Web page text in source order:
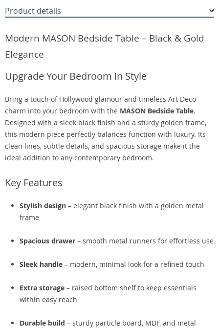
Product details
Modern MASON Bedside Table – Black & Gold
Elegance
Upgrade Your Bedroom in Style
Bring a touch of Hollywood glamour and timeless Art Deco
charm into your bedroom with the MASON Bedside Table.
Designed with a sleek black finish and a sturdy golden frame,
this modern piece perfectly balances function with luxury. Its
clean lines, subtle details, and spacious storage make it the
ideal addition to any contemporary bedroom.
Key Features
Stylish design – elegant black finish with a golden metal
frame
Spacious drawer – smooth metal runners for effortless use
Sleek handle – modern, minimal look for a refined touch
Extra storage – raised bottom shelf to keep essentials
within easy reach
Durable build – sturdy particle board, MDF, and metal